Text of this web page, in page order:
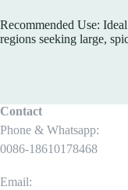
Recommended Use:
regions seeking large,
Contact
Phone & Whatsapp:
0086-18610178468
Email: